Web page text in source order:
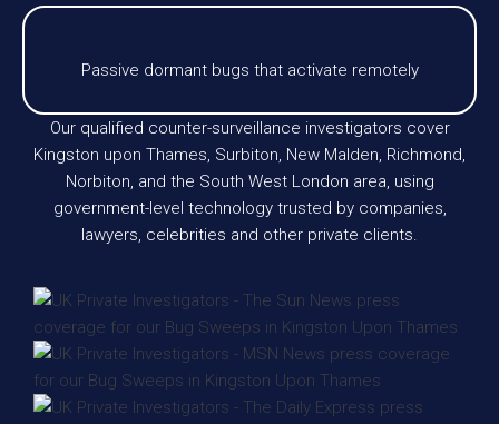
Passive dormant bugs that activate remotely
Our qualified counter-surveillance investigators cover
Kingston upon Thames, Surbiton, New Malden, Richmond,
Norbiton, and the South West London area, using
government-level technology trusted by companies,
lawyers, celebrities and other private clients.